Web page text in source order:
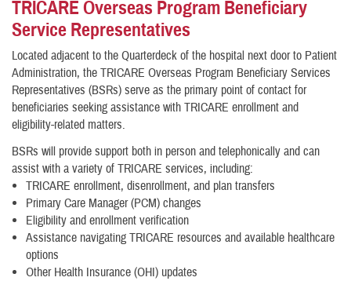
TRICARE Overseas Program Beneficiary
Service Representatives
Located adjacent to the Quarterdeck of the hospital next door to Patient
Administration, the TRICARE Overseas Program Beneficiary Services
Representatives (BSRs) serve as the primary point of contact for
beneficiaries seeking assistance with TRICARE enrollment and
eligibility-related matters.
BSRs will provide support both in person and telephonically and can
assist with a variety of TRICARE services, including:
TRICARE enrollment, disenrollment, and plan transfers
Primary Care Manager (PCM) changes
Eligibility and enrollment verification
Assistance navigating TRICARE resources and available healthcare
options
Other Health Insurance (OHI) updates